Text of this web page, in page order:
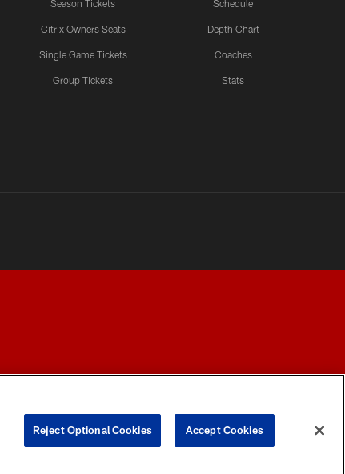
Season Tickets
Citrix Owners Seats
Single Game Tickets
Group Tickets
Schedule
Depth Chart
Coaches
Stats
Reject Optional Cookies Accept Cookies